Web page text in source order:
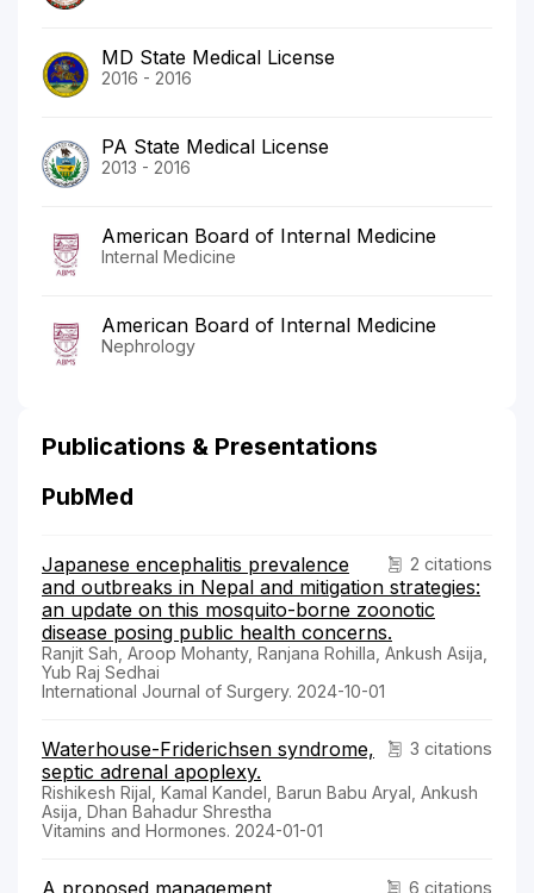
MD State Medical License
2016 - 2016
PA State Medical License
2013 - 2016
American Board of Internal Medicine
Internal Medicine
American Board of Internal Medicine
Nephrology
Publications & Presentations
PubMed
2 citations
Japanese encephalitis prevalence
and outbreaks in Nepal and mitigation strategies:
an update on this mosquito-borne zoonotic
disease posing public health concerns.
Ranjit Sah, Aroop Mohanty, Ranjana Rohilla, Ankush Asija,
Yub Raj Sedhai
International Journal of Surgery. 2024-10-01
3 citations
Waterhouse-Friderichsen syndrome,
septic adrenal apoplexy.
Rishikesh Rijal, Kamal Kandel, Barun Babu Aryal, Ankush
Asija, Dhan Bahadur Shrestha
Vitamins and Hormones. 2024-01-01
6 citations
A proposed management